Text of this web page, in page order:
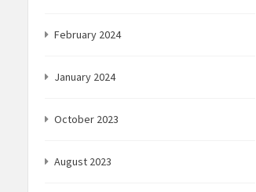
February 2024
January 2024
October 2023
August 2023